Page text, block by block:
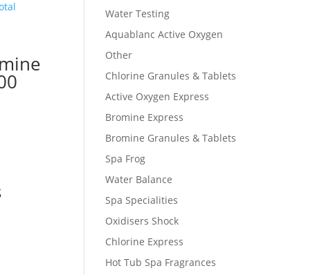
Water Testing
Aquablanc Active Oxygen
Other
Chlorine Granules & Tablets
Active Oxygen Express
Bromine Express
Bromine Granules & Tablets
Spa Frog
Water Balance
Spa Specialities
Oxidisers Shock
Chlorine Express
Hot Tub Spa Fragrances